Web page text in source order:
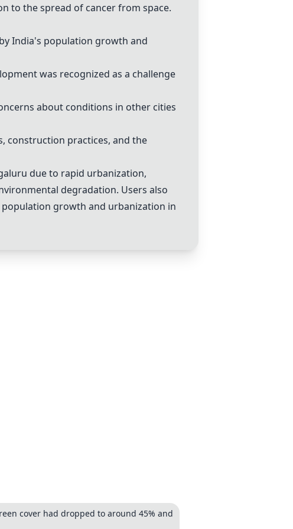
to the spread of cancer from space.
India's population growth and
was recognized as a challenge
about conditions in other cities
construction practices, and the
due to rapid urbanization,
degradation. Users also
growth and urbanization in
cover had dropped to around 45% and